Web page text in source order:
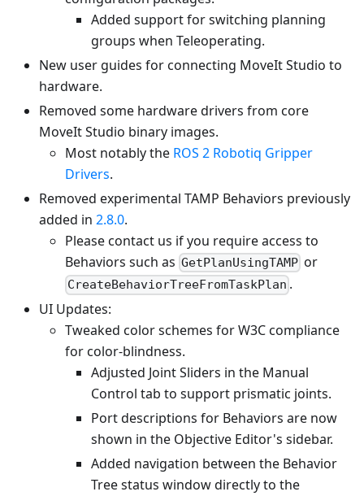
Added support for switching planning
groups when Teleoperating.
New user guides for connecting MoveIt Studio to
hardware.
Removed some hardware drivers from core
MoveIt Studio binary images.
Most notably the ROS 2 Robotiq Gripper
Drivers.
Removed experimental TAMP Behaviors previously
added in 2.8.0.
Please contact us if you require access to
Behaviors such as GetPlanUsingTAMP or
CreateBehaviorTreeFromTaskPlan .
UI Updates:
Tweaked color schemes for W3C compliance
for color-blindness.
Adjusted Joint Sliders in the Manual
Control tab to support prismatic joints.
Port descriptions for Behaviors are now
shown in the Objective Editor's sidebar.
Added navigation between the Behavior
Tree status window directly to the